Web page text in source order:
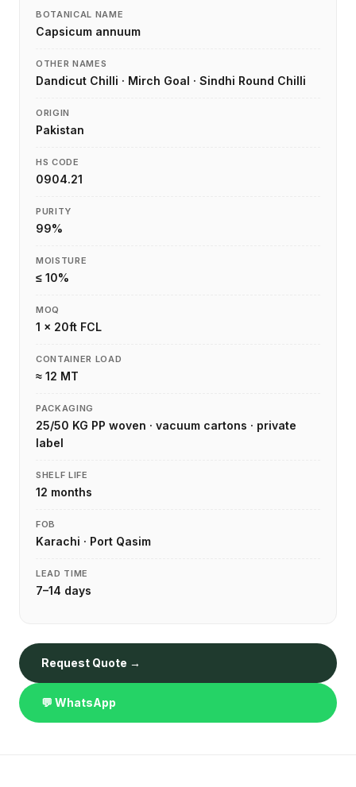
BOTANICAL NAME
Capsicum annuum
OTHER NAMES
Dandicut Chilli · Mirch Goal · Sindhi Round Chilli
ORIGIN
Pakistan
HS CODE
0904.21
PURITY
99%
MOISTURE
≤ 10%
MOQ
1 × 20ft FCL
CONTAINER LOAD
≈ 12 MT
PACKAGING
25/50 KG PP woven · vacuum cartons · private
label
SHELF LIFE
12 months
FOB
Karachi · Port Qasim
LEAD TIME
7–14 days
Request Quote →
💬 WhatsApp